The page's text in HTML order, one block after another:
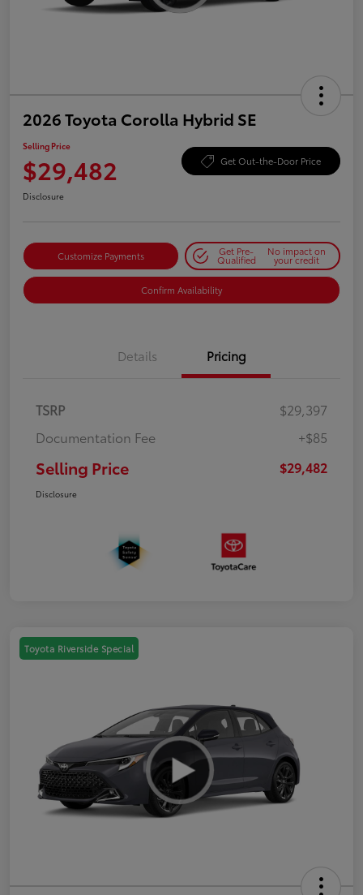
2026 Toyota Corolla Hybrid SE
Selling Price
$29,482 Get Out-the-Door Price
Disclosure
Customize Payments Get Pre-
Qualified
No impact on
your credit
Confirm Availability
Details Pricing
TSRP
$29,397
Documentation Fee
+$85
Selling Price $29,482
Disclosure
Toyota Riverside Special